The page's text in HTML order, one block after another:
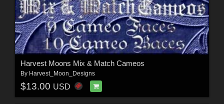
Harvest Moons Mix & Match Cameos
By Harvest_Moon_Designs
$13.00 USD